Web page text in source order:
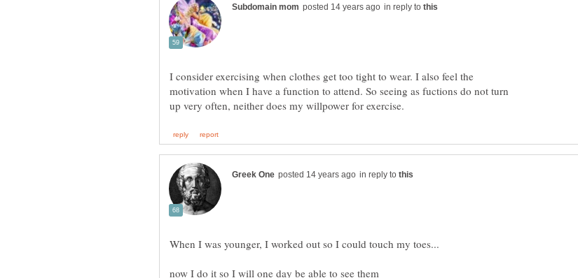
in reply to
I consider exercising when clothes get too tight to wear. I also feel the
motivation when I have a function to attend. So seeing as fuctions do not turn
in reply to